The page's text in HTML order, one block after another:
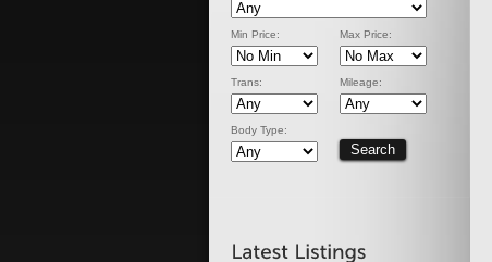
Min Price: Max Price:
Trans: Mileage:
Body Type: